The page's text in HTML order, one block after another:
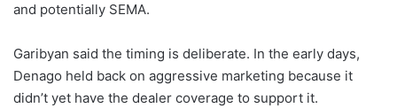
and potentially SEMA.
Garibyan said the timing is deliberate. In the early days,
Denago held back on aggressive marketing because it
didn’t yet have the dealer coverage to support it.